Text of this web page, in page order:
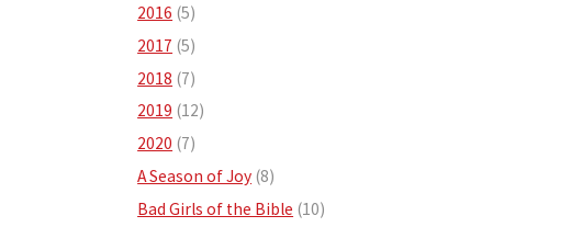
2016 (5)
2017 (5)
2018 (7)
2019 (12)
2020 (7)
A Season of Joy (8)
Bad Girls of the Bible (10)